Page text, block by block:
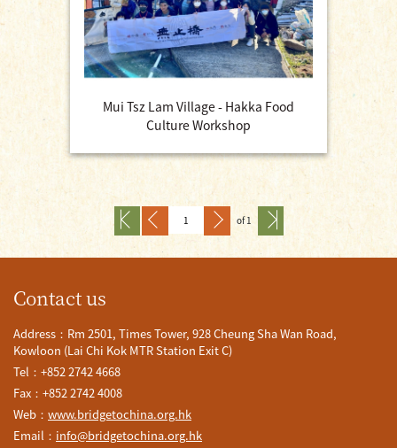
Mui Tsz Lam Village - Hakka Food
Culture Workshop
of 1
Contact us
Address：Rm 2501, Times Tower, 928 Cheung Sha Wan Road,
Kowloon (Lai Chi Kok MTR Station Exit C)
Tel：+852 2742 4668
Fax：+852 2742 4008
Web： www.bridgetochina.org.hk
Email： info@bridgetochina.org.hk